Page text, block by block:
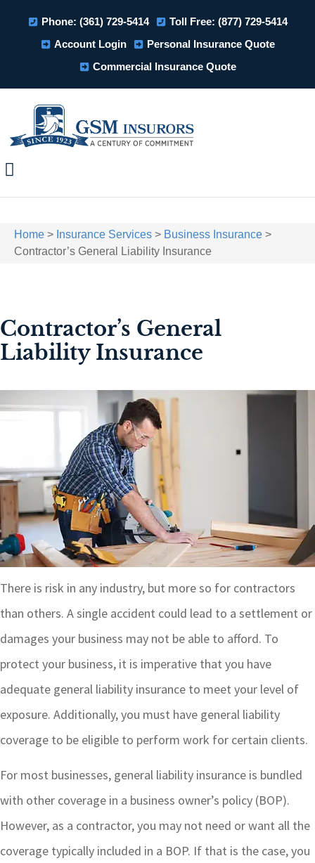
Phone: (361) 729-5414
Toll Free: (877) 729-5414
Account Login
Personal Insurance Quote
Commercial Insurance Quote
Home > Insurance Services > Business Insurance >
Contractor’s General Liability Insurance
Contractor’s General
Liability Insurance
There is risk in any industry, but more so for contractors
than others. A single accident could lead to a settlement or
damages your business may not be able to afford. To
protect your business, it is imperative that you have
adequate general liability insurance to meet your level of
exposure. Additionally, you must have general liability
coverage to be eligible to perform work for certain clients.
For most businesses, general liability insurance is bundled
with other coverage in a business owner’s policy (BOP).
However, as a contractor, you may not need or want all the
coverage typically included in a BOP. If that is the case, you